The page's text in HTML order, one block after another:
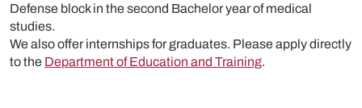
Defense block in the second Bachelor year of medical
studies.
We also offer internships for graduates. Please apply directly
to the Department of Education and Training.